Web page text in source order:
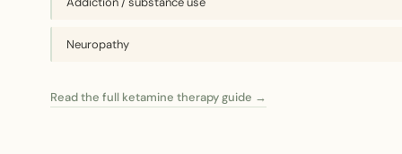
Neuropathy
Read the full ketamine therapy guide →